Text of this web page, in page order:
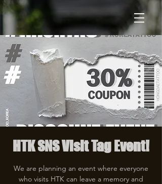
HTK SNS Visit Tag Event!
We are planning an event where everyone
who visits HTK can leave a memory and